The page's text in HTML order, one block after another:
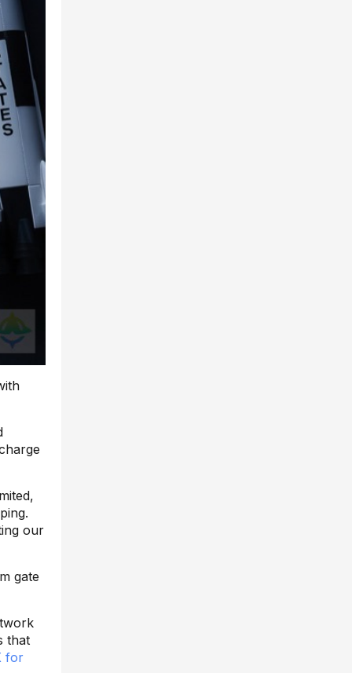
our
gate
that
for